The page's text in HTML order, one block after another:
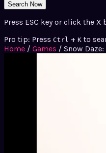
Search Now
Press ESC key or click the
Pro tip: Press Ctrl + K to
Home / Games / Snow